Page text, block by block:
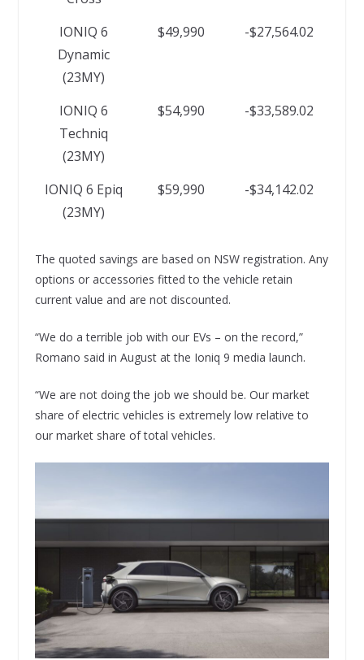
IONIQ 6
Dynamic
(23MY)
$49,990 -$27,564.02
IONIQ 6
Techniq
(23MY)
$54,990 -$33,589.02
IONIQ 6 Epiq
(23MY)
$59,990 -$34,142.02
The quoted savings are based on NSW registration. Any
options or accessories fitted to the vehicle retain
current value and are not discounted.
“We do a terrible job with our EVs – on the record,”
Romano said in August at the Ioniq 9 media launch.
“We are not doing the job we should be. Our market
share of electric vehicles is extremely low relative to
our market share of total vehicles.